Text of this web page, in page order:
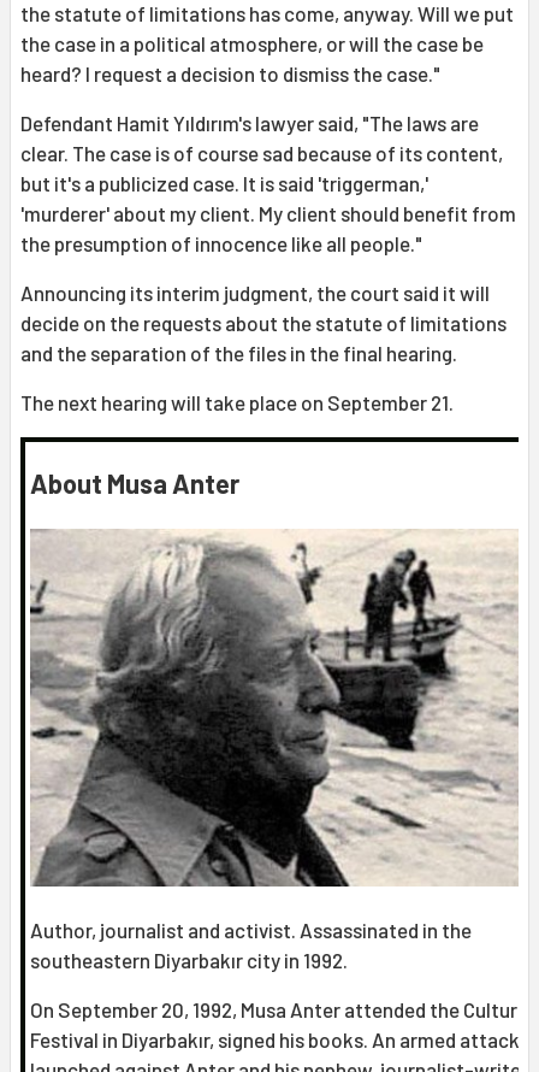
the statute of limitations has come, anyway. Will we put
the case in a political atmosphere, or will the case be
heard? I request a decision to dismiss the case."
Defendant Hamit Yıldırım's lawyer said, "The laws are
clear. The case is of course sad because of its content,
but it's a publicized case. It is said 'triggerman,'
'murderer' about my client. My client should benefit from
the presumption of innocence like all people."
Announcing its interim judgment, the court said it will
decide on the requests about the statute of limitations
and the separation of the files in the final hearing.
The next hearing will take place on September 21.
About Musa Anter
Author, journalist and activist. Assassinated in the
southeastern Diyarbakır city in 1992.
On September 20, 1992, Musa Anter attended the
Festival in Diyarbakır, signed his books. An armed attack